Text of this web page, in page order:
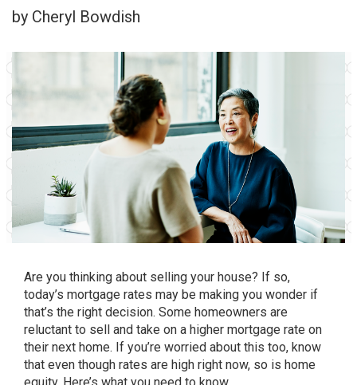
by Cheryl Bowdish
Are you thinking about selling your house? If so,
today’s mortgage rates may be making you wonder if
that’s the right decision. Some homeowners are
reluctant to sell and take on a higher mortgage rate on
their next home. If you’re worried about this too, know
that even though rates are high right now, so is home